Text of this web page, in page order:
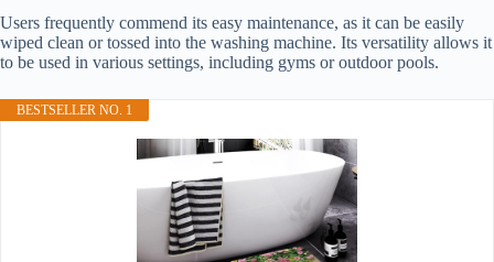
Users frequently commend its easy maintenance, as it can be easily
wiped clean or tossed into the washing machine. Its versatility allows it
to be used in various settings, including gyms or outdoor pools.
BESTSELLER NO. 1